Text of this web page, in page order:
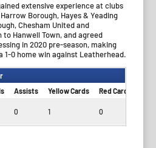
extensive experience at clubs
Borough, Hayes & Yeading
Chesham United and
Hanwell Town, and agreed
in 2020 pre-season, making
1-0 home win against Leatherhead.
Assists Yellow Cards Red Cards
0 1 0